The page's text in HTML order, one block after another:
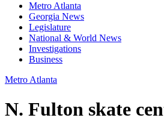
Metro Atlanta
Georgia News
Legislature
National & World News
Investigations
Business
Metro Atlanta
N. Fulton skate